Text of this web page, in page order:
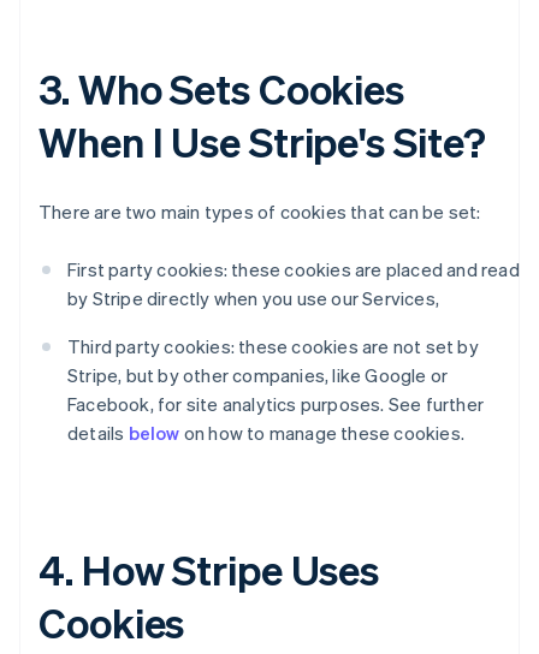
3. Who Sets Cookies
When I Use Stripe's Site?
There are two main types of cookies that can be set:
First party cookies: these cookies are placed and read
by Stripe directly when you use our Services,
Third party cookies: these cookies are not set by
Stripe, but by other companies, like Google or
Facebook, for site analytics purposes. See further
details below on how to manage these cookies.
4. How Stripe Uses
Cookies